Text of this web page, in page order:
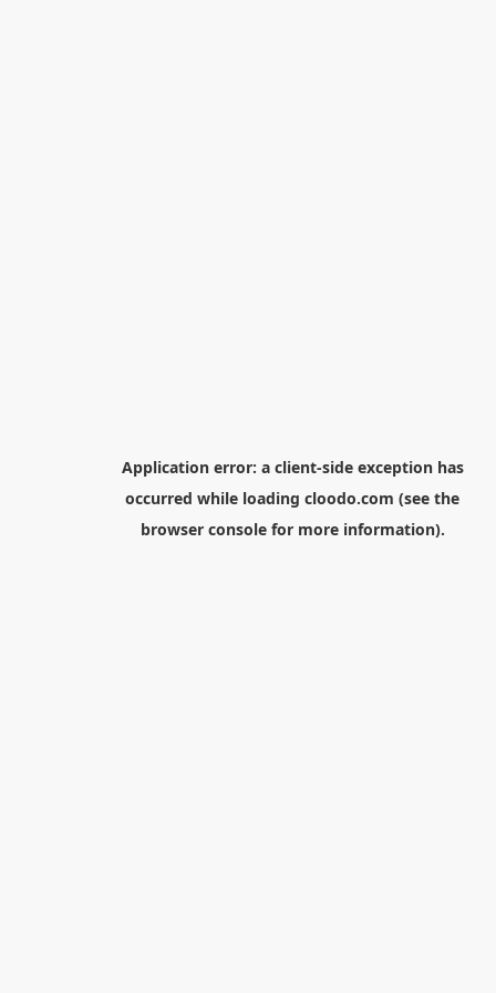
Application error: a client-side exception has
occurred while loading cloodo.com (see the
browser consolefor more information).